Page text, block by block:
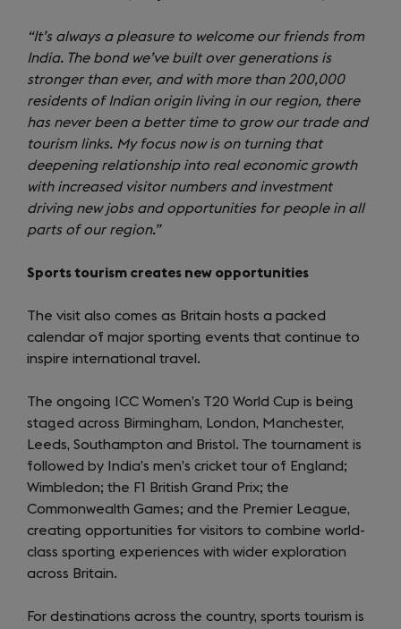
“It’s always a pleasure to welcome our friends from
India. The bond we’ve built over generations is
stronger than ever, and with more than 200,000
residents of Indian origin living in our region, there
has never been a better time to grow our trade and
tourism links. My focus now is on turning that
deepening relationship into real economic growth
with increased visitor numbers and investment
driving new jobs and opportunities for people in all
parts of our region.”
Sports tourism creates new opportunities
The visit also comes as Britain hosts a packed
calendar of major sporting events that continue to
inspire international travel.
The ongoing ICC Women’s T20 World Cup is being
staged across Birmingham, London, Manchester,
Leeds, Southampton and Bristol. The tournament is
followed by India’s men’s cricket tour of England;
Wimbledon; the F1 British Grand Prix; the
Commonwealth Games; and the Premier League,
creating opportunities for visitors to combine world-
class sporting experiences with wider exploration
across Britain.
For destinations across the country, sports tourism is